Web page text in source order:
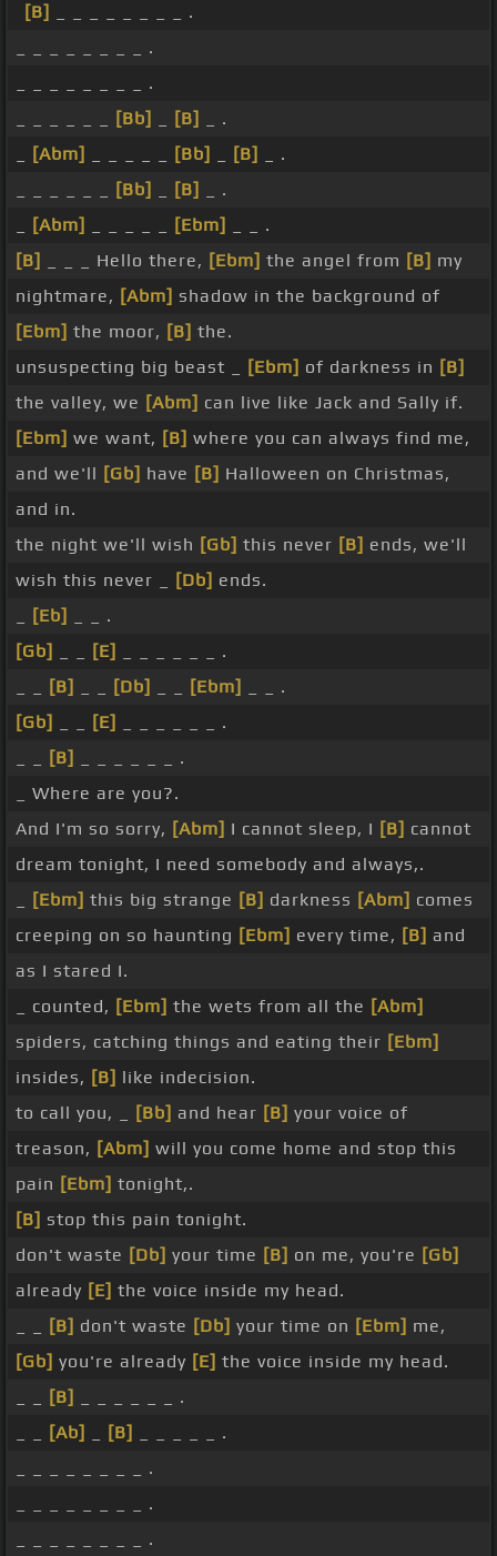
[B]
_ _ _ _ _ _ _ _ .
_ _ _ _ _ _ _ _ .
_ _ _ _ _ _ _ _ .
[Bb] [B]
_ .
[Abm] [Bb] [B]
_ .
[Bb] [B]
_ .
[Abm] [Ebm]
_ _ .
[B]
_ _ _ Hello there, [Ebm] the angel from [B] my
nightmare, [Abm] shadow in the background of
[Ebm] the moor, [B] the.
unsuspecting big beast _
[Ebm] of darkness in [B]
the valley, we [Abm] can live like Jack and Sally if.
[Ebm] we want, [B] where you can always find me,
and we'll [Gb] have [B] Halloween on Christmas,
and in.
the night we'll wish [Gb] this never [B] ends, we'll
wish this never _
[Db] ends.
[Eb]
_ _ .
[Gb]
[E]
_ _ _ _ _ _ .
[B] [Db] [Ebm]
_ _ .
[Gb]
[E]
_ _ _ _ _ _ .
[B]
_ _ _ _ _ _ .
_ Where are you?.
And I'm so sorry, [Abm] I cannot sleep, I [B] cannot
dream tonight, I need somebody and always,.
[Ebm] this big strange [B] darkness [Abm] comes
creeping on so haunting [Ebm] every time, [B] and
as I stared I.
_ counted, [Ebm] the wets from all the [Abm]
spiders, catching things and eating their [Ebm]
insides, [B] like indecision.
to call you, _
[Bb] and hear [B] your voice of
treason, [Abm] will you come home and stop this
pain [Ebm] tonight,.
[B] stop this pain tonight.
don't waste [Db] your time [B] on me, you're [Gb]
already [E] the voice inside my head.
[B] don't waste [Db] your time on [Ebm] me,
[Gb] you're already [E] the voice inside my head.
[B]
_ _ _ _ _ _ .
[Ab] [B]
_ _ _ _ _ .
_ _ _ _ _ _ _ _ .
_ _ _ _ _ _ _ _ .
_ _ _ _ _ _ _ _ .